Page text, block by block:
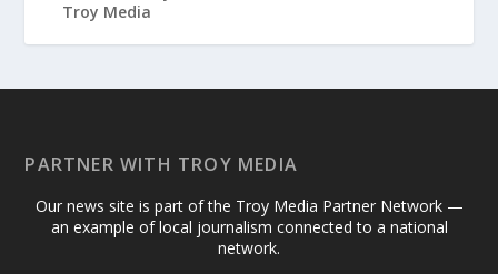
PARTNER WITH TROY MEDIA
Our news site is part of the Troy Media Partner Network —
an example of local journalism connected to a national
network.